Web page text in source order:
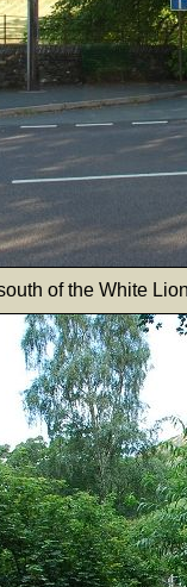
of the White